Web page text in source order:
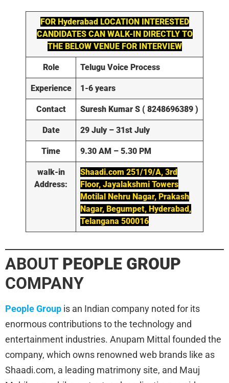
FOR HyderabadLOCATION INTERESTED
CANDIDATES CAN WALK-IN DIRECTLY TO
THE BELOW VENUE FOR INTERVIEW
Role Telugu Voice Process
Experience 1-6 years
Contact Suresh Kumar S ( 8248696389 )
Date 29 July – 31st July
Time 9.30 AM – 5.30 PM
walk-in
Address:
Shaadi.com 251/19/A, 3rd
Floor, Jayalakshmi Towers
Motilal Nehru Nagar, Prakash
Nagar, Begumpet, Hyderabad,
Telangana 500016
ABOUT PEOPLE GROUP
COMPANY
People Group is an Indian company noted for its
enormous contributions to the technology and
entertainment industries. Anupam Mittal founded the
company, which owns renowned web brands like as
Shaadi.com, a leading matrimony site, and Mauj